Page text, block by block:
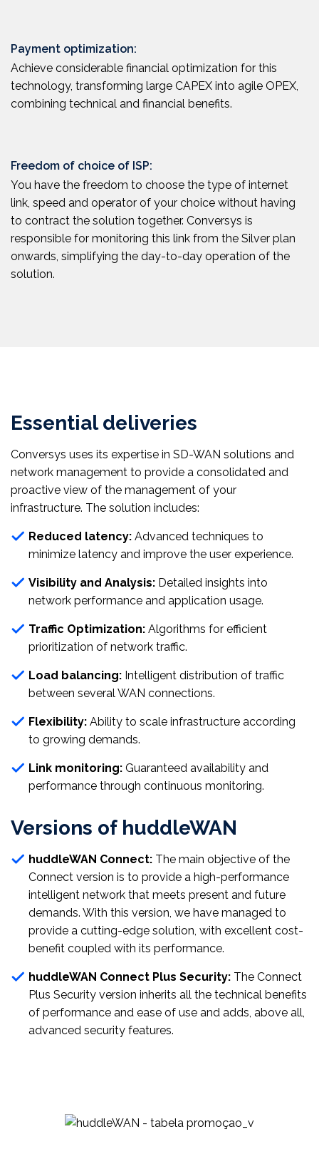
Payment optimization:
Achieve considerable financial optimization for this
technology, transforming large CAPEX into agile OPEX,
combining technical and financial benefits.
Freedom of choice of ISP:
You have the freedom to choose the type of internet
link, speed and operator of your choice without having
to contract the solution together. Conversys is
responsible for monitoring this link from the Silver plan
onwards, simplifying the day-to-day operation of the
solution.
Essential deliveries
Conversys uses its expertise in SD-WAN solutions and
network management to provide a consolidated and
proactive view of the management of your
infrastructure. The solution includes:
Reduced latency: Advanced techniques to
minimize latency and improve the user experience.
Visibility and Analysis: Detailed insights into
network performance and application usage.
Traffic Optimization: Algorithms for efficient
prioritization of network traffic.
Load balancing: Intelligent distribution of traffic
between several WAN connections.
Flexibility: Ability to scale infrastructure according
to growing demands.
Link monitoring: Guaranteed availability and
performance through continuous monitoring.
Versions of huddleWAN
huddleWAN Connect: The main objective of the
Connect version is to provide a high-performance
intelligent network that meets present and future
demands. With this version, we have managed to
provide a cutting-edge solution, with excellent cost-
benefit coupled with its performance.
huddleWAN Connect Plus Security: The Connect
Plus Security version inherits all the technical benefits
of performance and ease of use and adds, above all,
advanced security features.